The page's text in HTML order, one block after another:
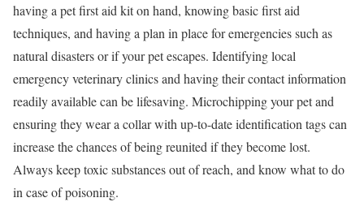
having a pet first aid kit on hand, knowing basic first aid
techniques, and having a plan in place for emergencies such as
natural disasters or if your pet escapes. Identifying local
emergency veterinary clinics and having their contact information
readily available can be lifesaving. Microchipping your pet and
ensuring they wear a collar with up-to-date identification tags can
increase the chances of being reunited if they become lost.
Always keep toxic substances out of reach, and know what to do
in case of poisoning.